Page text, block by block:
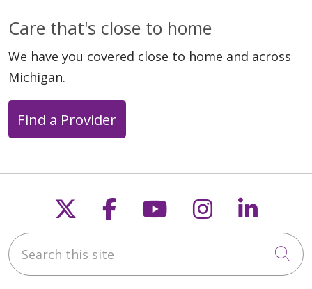
Care that's close to home
We have you covered close to home and across
Michigan.
Find a Provider
Follow us on X
Follow us on
Follow us on
Follow us
Search this site